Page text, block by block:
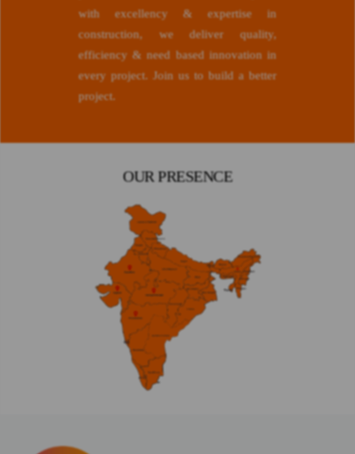
with excellency & expertise in
construction, we deliver quality,
efficiency & need based innovation in
every project. Join us to build a better
project.
OUR PRESENCE